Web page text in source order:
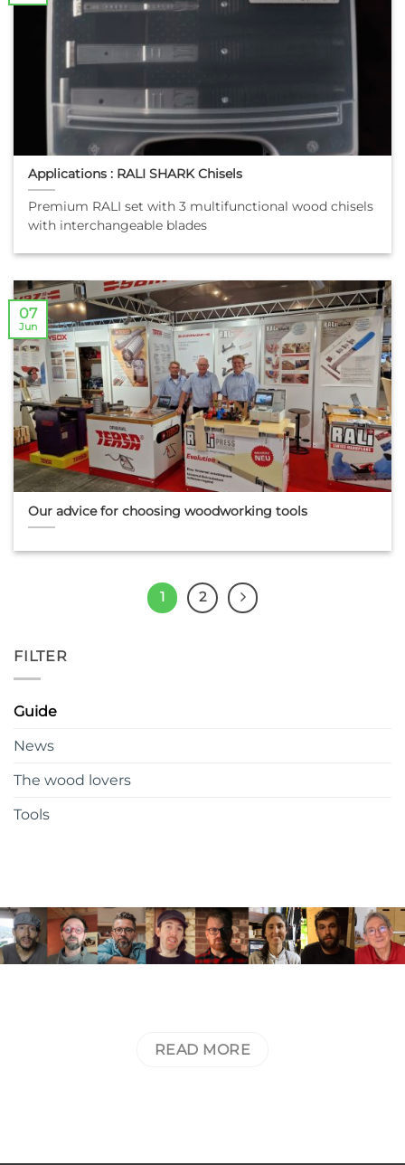
FILTER
Guide
News
The wood lovers
Tools
Applications : RALI SHARK Chisels
Premium RALI set with 3 multifunctional wood chisels
with interchangeable blades
Our advice for choosing woodworking tools
07
Jun
1 2
JOIN THE RALI CLUB AND
READ MORE